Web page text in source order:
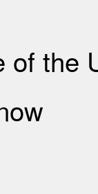
of the